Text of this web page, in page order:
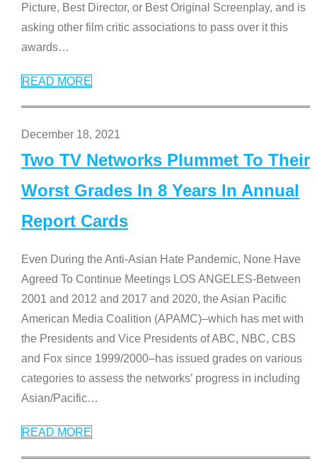
Picture, Best Director, or Best Original Screenplay, and is
asking other film critic associations to pass over it this
awards…
READ MORE
December 18, 2021
Two TV Networks Plummet To Their
Worst Grades In 8 Years In Annual
Report Cards
Even During the Anti-Asian Hate Pandemic, None Have
Agreed To Continue Meetings LOS ANGELES-Between
2001 and 2012 and 2017 and 2020, the Asian Pacific
American Media Coalition (APAMC)–which has met with
the Presidents and Vice Presidents of ABC, NBC, CBS
and Fox since 1999/2000–has issued grades on various
categories to assess the networks’ progress in including
Asian/Pacific…
READ MORE